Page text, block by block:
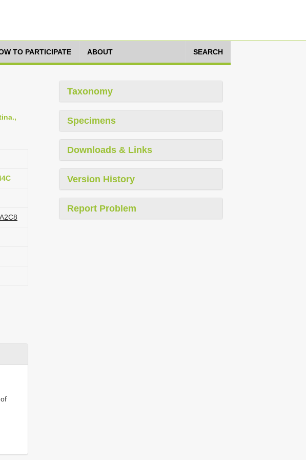
TO PARTICIPATE ABOUT SEARCH
Taxonomy
Specimens
Downloads & Links
Version History
Report Problem